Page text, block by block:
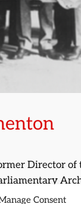
Consent
Director of